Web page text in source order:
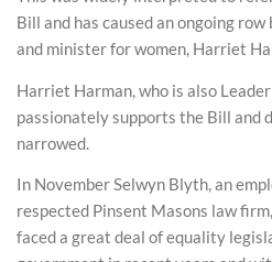
Bill and has caused an ongoing
and minister for women, Harriet
Harriet Harman, who is also
passionately supports the Bill and
narrowed.
In November Selwyn Blyth, an
respected Pinsent Masons law
faced a great deal of equality